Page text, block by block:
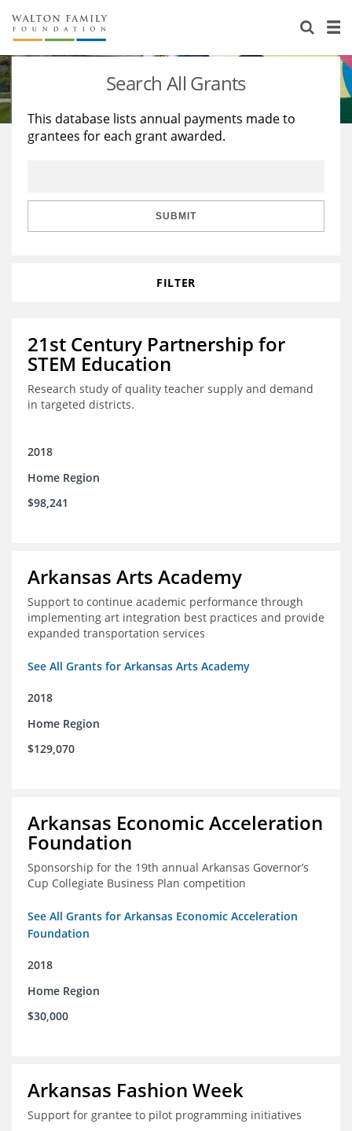
About Us
Staff
Reports & Financials
Stories
Education
Learning
Search All Grants
This database lists annual payments made to
grantees for each grant awarded.
SUBMIT
FILTER
21st Century Partnership for
STEM Education
Research study of quality teacher supply and demand
in targeted districts.
2018
Home Region
$98,241
Arkansas Arts Academy
Support to continue academic performance through
implementing art integration best practices and provide
expanded transportation services
See All Grants for Arkansas Arts Academy
2018
Home Region
$129,070
Arkansas Economic Acceleration
Foundation
Sponsorship for the 19th annual Arkansas Governor’s
Cup Collegiate Business Plan competition
See All Grants for Arkansas Economic Acceleration
Foundation
2018
Home Region
$30,000
Arkansas Fashion Week
Support for grantee to pilot programming initiatives